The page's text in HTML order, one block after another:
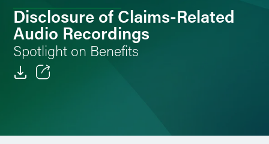
Disclosure of Claims-Related
Audio Recordings
Spotlight on Benefits